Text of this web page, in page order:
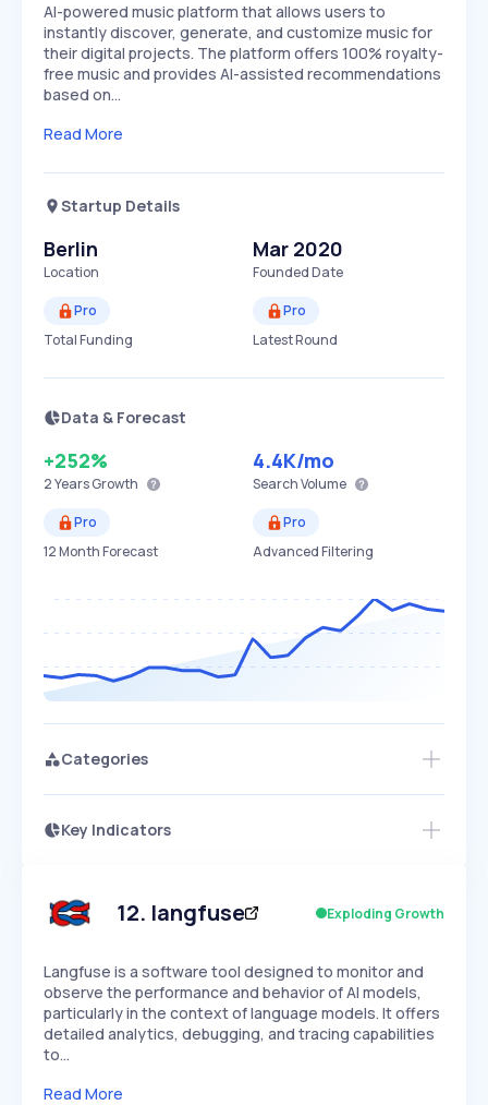
AI-powered music platform that allows users to
instantly discover, generate, and customize music for
their digital projects. The platform offers 100% royalty-
free music and provides AI-assisted recommendations
based on…
Read More
Startup Details
Berlin
Location
Mar 2020
Founded Date
Pro
Total Funding
Pro
Latest Round
Data & Forecast
+252%
2 YearsGrowth
4.4K/mo
Search Volume
Pro
12 Month Forecast
Pro
Advanced Filtering
Categories
Key Indicators
Speed
SLOW EXPONENTIAL
Seasonality
Access this startup profile and ~5,000
12. langfuse Exploding Growth
Langfuse is a software tool designed to monitor and
observe the performance and behavior of AI models,
particularly in the context of language models. It offers
detailed analytics, debugging, and tracing capabilities
to…
Read More